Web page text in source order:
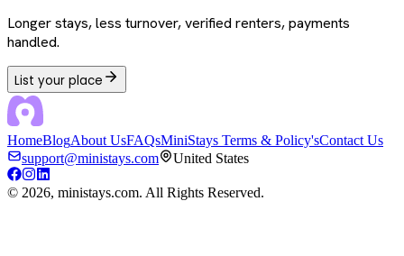
Longer stays, less turnover, verified renters, payments
handled.
List your place
HomeBlogAbout UsFAQsMiniStays Terms & Policy'sContact Us
support@ministays.com
United States
© 2026, ministays.com. All Rights Reserved.